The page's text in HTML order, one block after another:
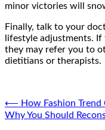
minor victories will
Finally, talk to your
lifestyle adjustments.
they may refer you to
dietitians or therapists.
Post
navigation
⟵ How Fashion Trend
Why You Should